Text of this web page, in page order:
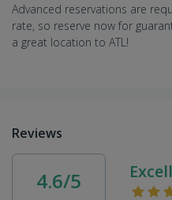
Advanced reservations are
rate, so reserve now for
a great location to ATL!
Reviews
4.6/5